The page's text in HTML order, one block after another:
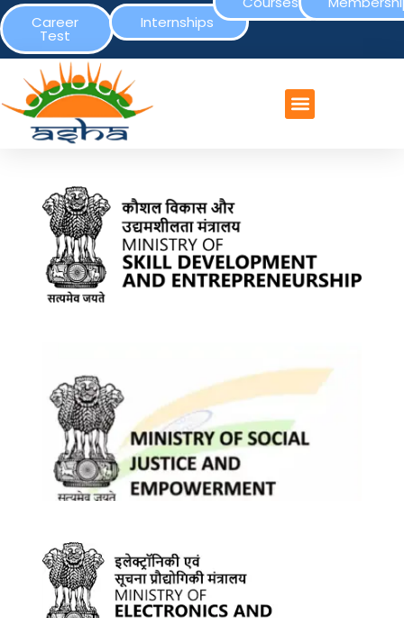
Career
Test
Internships